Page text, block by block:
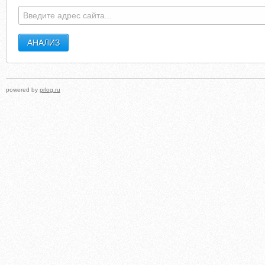
powered by prlog.ru